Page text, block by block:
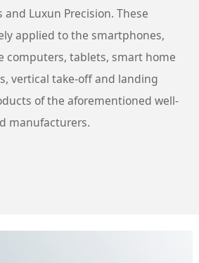
Luxun Precision. These
applied to the smartphones,
computers, tablets, smart home
vertical take-off and landing
of the aforementioned well-
manufacturers.